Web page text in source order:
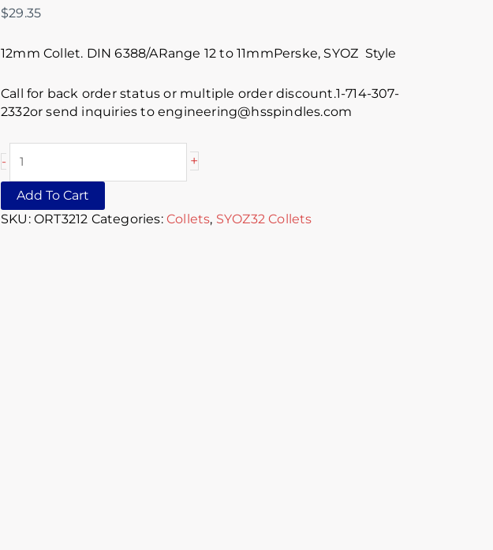
$29.35
12mm Collet. DIN 6388/ARange 12 to 11mmPerske, SYOZ Style
Call for back order status or multiple order discount.1-714-307-
2332or send inquiries to engineering@hsspindles.com
- +
Add To Cart
SKU: ORT3212 Categories:Collets, SYOZ32 Collets